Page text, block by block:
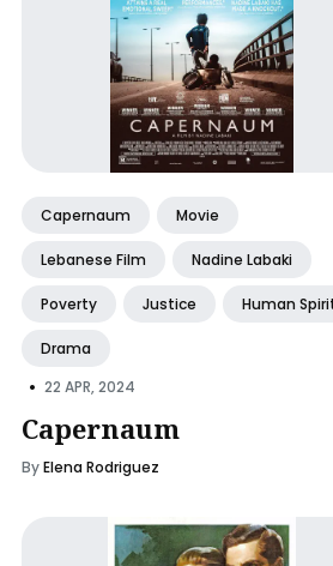
Capernaum Movie
Lebanese Film Nadine Labaki
Poverty Justice Human
Drama
• 22 APR, 2024
Capernaum
ByElena Rodriguez